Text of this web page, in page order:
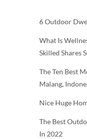
6 Outdoor
What Is
Skilled Shares
The Ten Best
Malang,
Nice Huge
The Best
In 2022